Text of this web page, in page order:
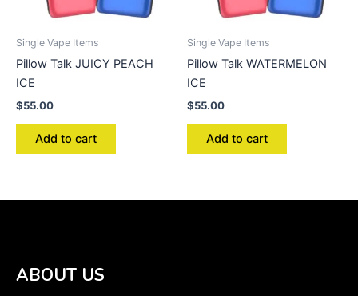
Single Vape Items
Pillow Talk JUICY PEACH
ICE
$55.00
Add to cart
Single Vape Items
Pillow Talk WATERMELON
ICE
$55.00
Add to cart
ABOUT US